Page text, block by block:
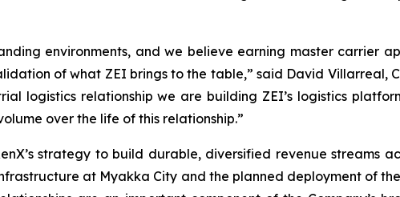
environments, and we believe earning master carrier
of what ZEI brings to the table,” said David Villarreal,
logistics relationship we are building ZEI’s logistics
over the life of this relationship.”
strategy to build durable, diversified revenue streams
at Myakka City and the planned deployment of